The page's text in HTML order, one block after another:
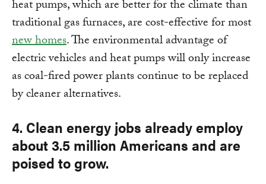
heat pumps, which are better for the climate than
traditional gas furnaces, are cost-effective for most
new homes. The environmental advantage of
electric vehicles and heat pumps will only increase
as coal-fired power plants continue to be replaced
by cleaner alternatives.
4. Clean energy jobs already employ
about 3.5 million Americans and are
poised to grow.